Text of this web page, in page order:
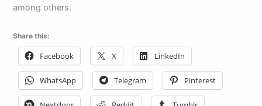
among others.
Share this:
Facebook X LinkedIn
WhatsApp Telegram Pinterest